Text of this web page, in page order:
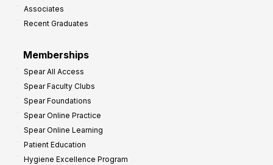
Associates
Recent Graduates
Memberships
Spear All Access
Spear Faculty Clubs
Spear Foundations
Spear Online Practice
Spear Online Learning
Patient Education
Hygiene Excellence Program